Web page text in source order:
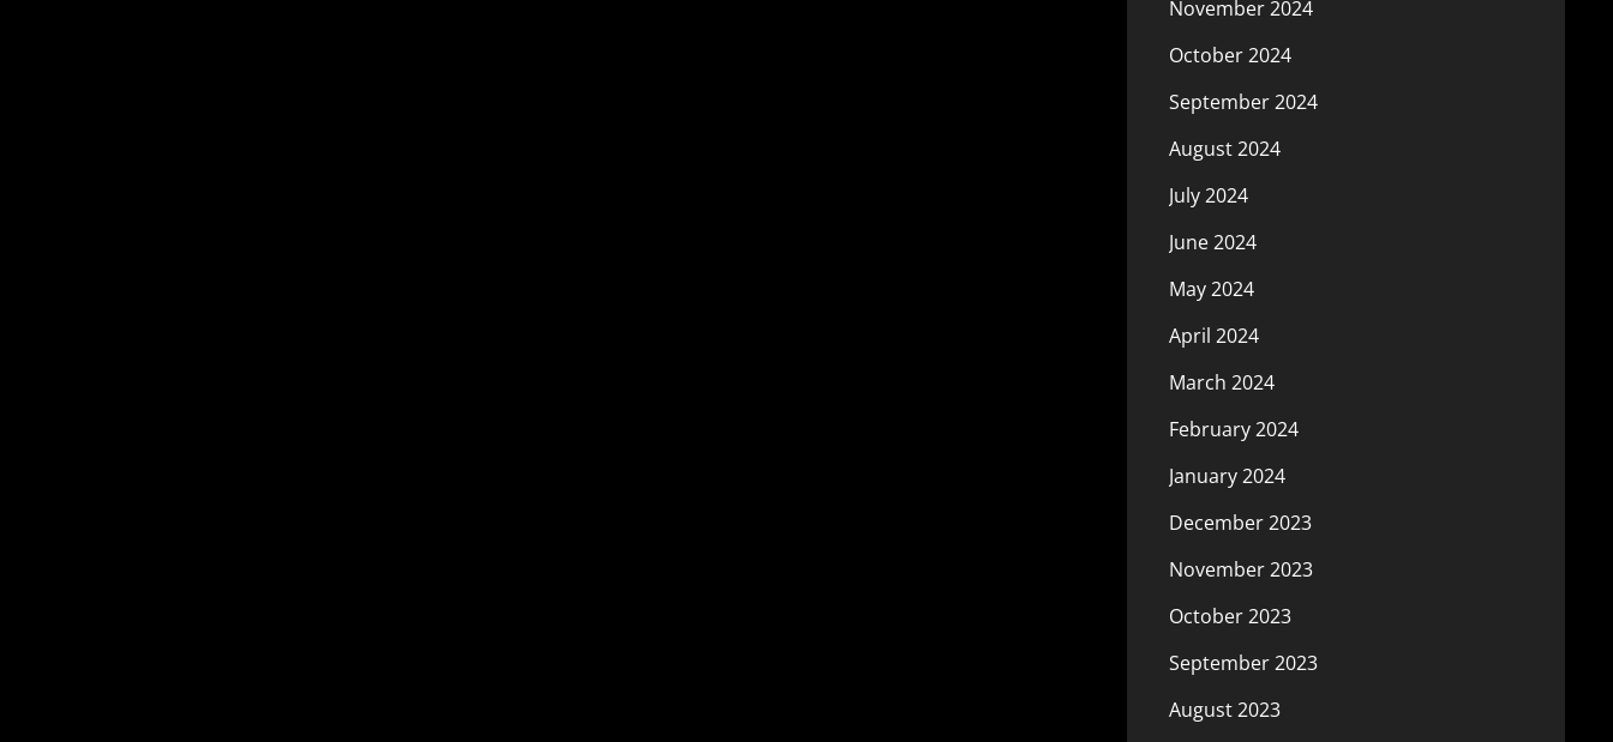
November 2024
October 2024
September 2024
August 2024
July 2024
June 2024
May 2024
April 2024
March 2024
February 2024
January 2024
December 2023
November 2023
October 2023
September 2023
August 2023